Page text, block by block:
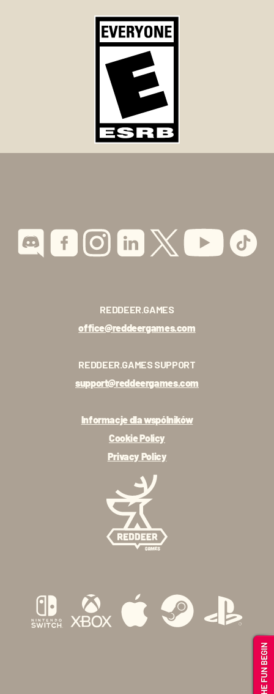
REDDEER.GAMES
office@reddeergames.com
REDDEER.GAMES SUPPORT
support@reddeergames.com
Informacje dla wspólników
Cookie Policy
Privacy Policy